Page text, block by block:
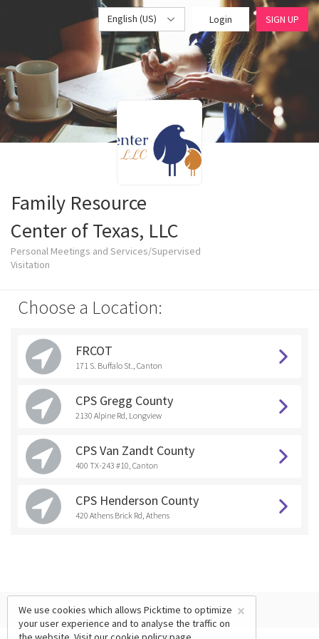
English (US) Login SIGN UP
Family Resource
Center of Texas, LLC
Personal Meetings and Services/Supervised
Visitation
Choose a Location:
FRCOT
171 S. Buffalo St., Canton
CPS Gregg County
2130 Alpine Rd, Longview
CPS Van Zandt County
400 TX-243 #10, Canton
CPS Henderson County
420 Athens Brick Rd, Athens
×
We use cookies which allows Picktime to optimize
your user experience and to analyse the traffic on